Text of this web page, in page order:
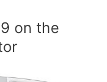
on the